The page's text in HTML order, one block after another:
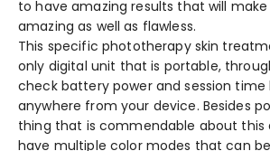
to have amazing results that will make
amazing as well as flawless.
This specific phototherapy skin
only digital unit that is portable,
check battery power and session time
anywhere from your device. Besides
thing that is commendable about this
have multiple color modes that can